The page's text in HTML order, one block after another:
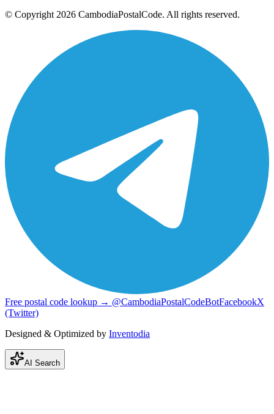
© Copyright 2026 CambodiaPostalCode. All rights reserved.
Free postal code lookup → @CambodiaPostalCodeBotFacebookX
(Twitter)
Designed & Optimized by Inventodia
AI Search